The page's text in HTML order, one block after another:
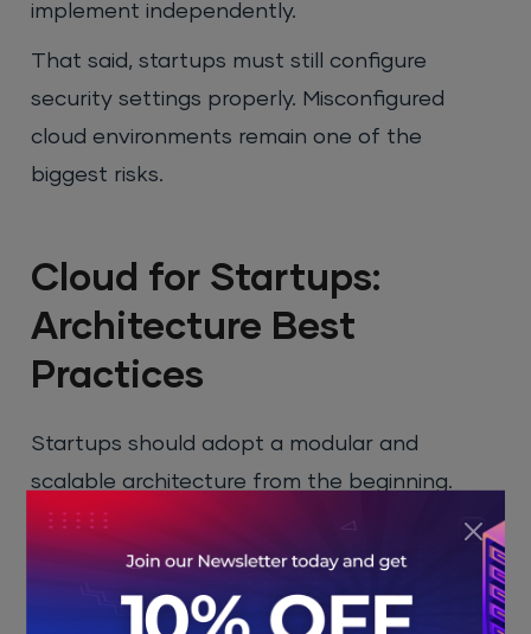
implement independently.
That said, startups must still configure
security settings properly. Misconfigured
cloud environments remain one of the
biggest risks.
Cloud for Startups:
Architecture Best
Practices
Startups should adopt a modular and
scalable architecture from the beginning.
Microservices and serverless computing allow
applications to grow without major redesigns.
Serverless platforms likeAmazon Web